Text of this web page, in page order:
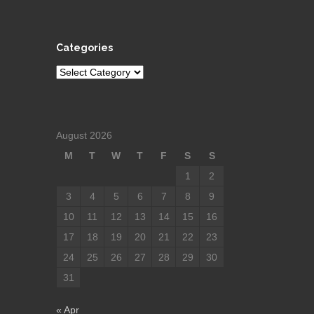
Categories
Categories
August 2026
M
T W T F S
S
1
2
3
4 5 6 7 8
9
10
11 12 13 14 15
16
17
18 19 20 21 22
23
24
25 26 27 28 29
30
31
« Apr